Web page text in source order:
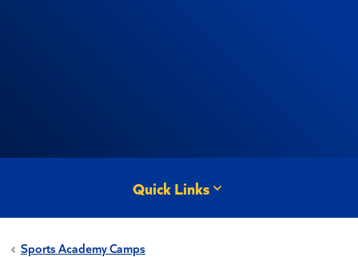
Quick Links
Sports Academy Camps